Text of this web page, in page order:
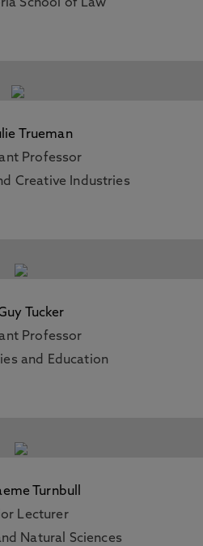
School of Law
Trueman
Professor
Creative Industries
Tucker
Professor
and Education
Turnbull
Lecturer
Natural Sciences